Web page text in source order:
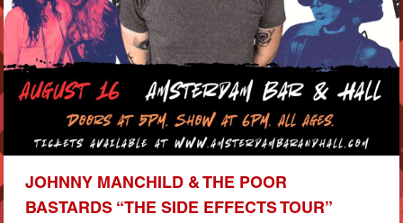
JOHNNY MANCHILD & THE POOR
BASTARDS “THE SIDE EFFECTS TOUR”